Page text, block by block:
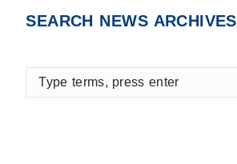
SEARCH NEWS ARCHIVES
Type
terms,